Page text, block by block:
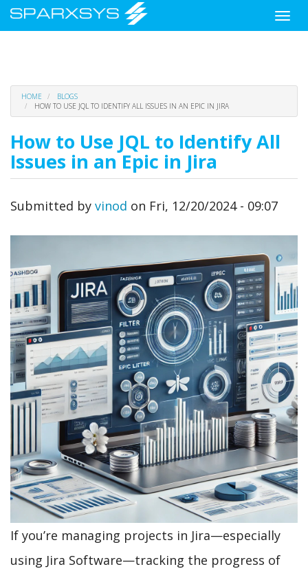
main
content
Toggle
HOME
BLOGS
HOW TO USE JQL TO IDENTIFY ALL ISSUES IN AN EPIC IN JIRA
How to Use JQL to Identify All
Issues in an Epic in Jira
Submitted by vinod on Fri, 12/20/2024 - 09:07
If you’re managing projects in Jira—especially
using Jira Software—tracking the progress of